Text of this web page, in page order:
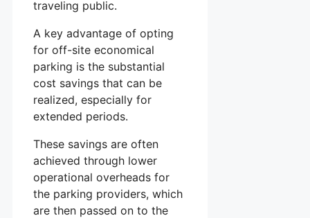
traveling public.
A key advantage of opting
for off-site economical
parking is the substantial
cost savings that can be
realized, especially for
extended periods.
These savings are often
achieved through lower
operational overheads for
the parking providers, which
are then passed on to the